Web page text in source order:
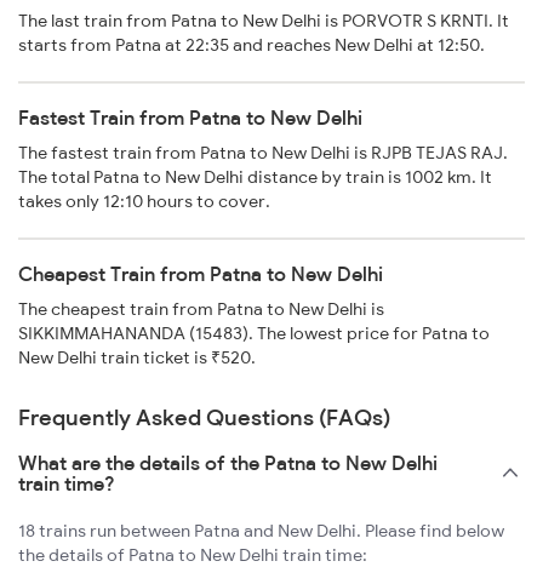
The last train from Patna to New Delhi is PORVOTR S KRNTI. It
starts from Patna at 22:35 and reaches New Delhi at 12:50.
Fastest Train from Patna to New Delhi
The fastest train from Patna to New Delhi is RJPB TEJAS RAJ.
The total Patna to New Delhi distance by train is 1002 km. It
takes only 12:10 hours to cover.
Cheapest Train from Patna to New Delhi
The cheapest train from Patna to New Delhi is
SIKKIMMAHANANDA (15483). The lowest price for Patna to
New Delhi train ticket is ₹520.
Frequently Asked Questions (FAQs)
What are the details of the Patna to New Delhi
train time?
18 trains run between Patna and New Delhi. Please find below
the details of Patna to New Delhi train time: